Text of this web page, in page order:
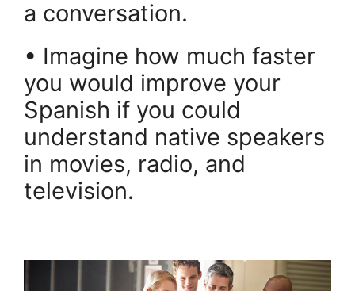
a conversation.
• Imagine how much faster
you would improve your
Spanish if you could
understand native speakers
in movies, radio, and
television.